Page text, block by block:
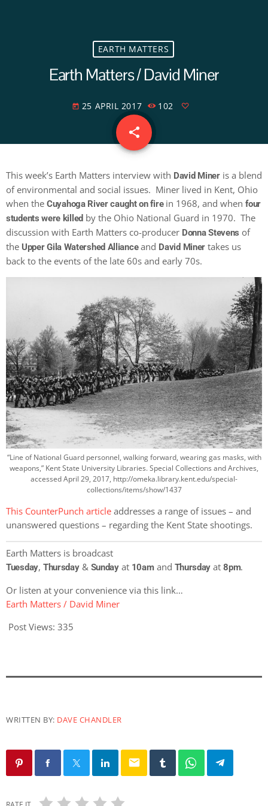
EARTH MATTERS
Earth Matters / David Miner
today 25 APRIL 2017 102
share
email
This week’s Earth Matters interview with David Mineris a blend
of environmental and social issues. Miner lived in Kent, Ohio
when the Cuyahoga River caught on firein 1968, and whenfour
students were killed by the Ohio National Guard in 1970. The
discussion with Earth Matters co-producer Donna Stevens of
the Upper Gila Watershed Allianceand David Miner takes us
back to the events of the late 60s and early 70s.
“Line of National Guard personnel, walking forward, wearing gas masks, with
weapons,” Kent State University Libraries. Special Collections and Archives,
accessed April 29, 2017, http://omeka.library.kent.edu/special-
collections/items/show/1437
This CounterPunch article addresses a range of issues – and
unanswered questions – regarding the Kent State shootings.
Earth Matters is broadcast
Tuesday, Thursday& Sundayat 10amand Thursday at8pm.
Or listen at your convenience via this link…
Earth Matters / David Miner
Post Views: 335
WRITTEN BY: DAVE CHANDLER
email